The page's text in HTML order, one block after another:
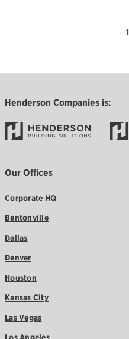
1
Henderson Companies is:
Our Offices
Corporate HQ
Bentonville
Dallas
Denver
Houston
Kansas City
Las Vegas